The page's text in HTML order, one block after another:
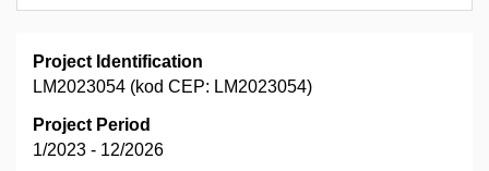
Project Identification
LM2023054 (kod CEP: LM2023054)
Project Period
1/2023 - 12/2026